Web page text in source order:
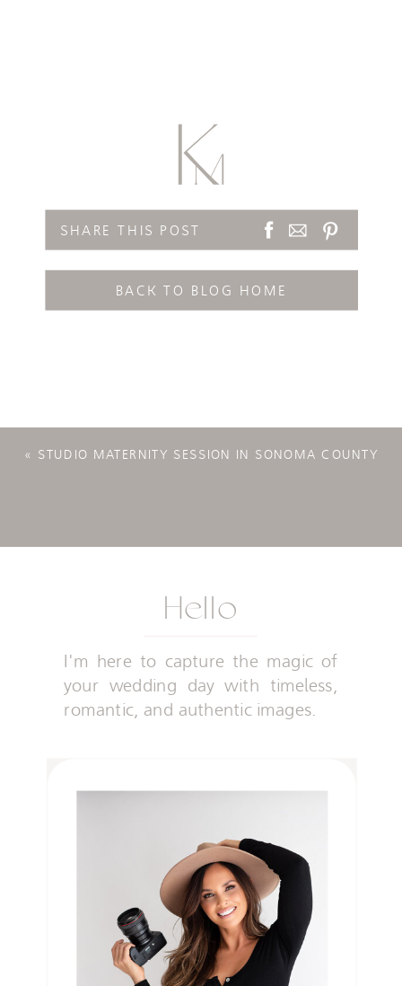
SHARE THIS POST
BACK TO BLOG HOME
« STUDIO MATERNITY SESSION IN SONOMA COUNTY
Hello
I'm here to capture the magic of
your wedding day with timeless,
romantic, and authentic images.